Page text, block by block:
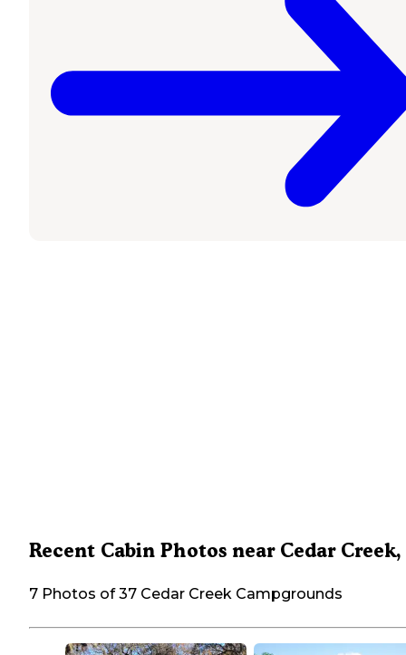
Recent Cabin Photos near Cedar
7 Photos of 37 Cedar Creek Campgrounds